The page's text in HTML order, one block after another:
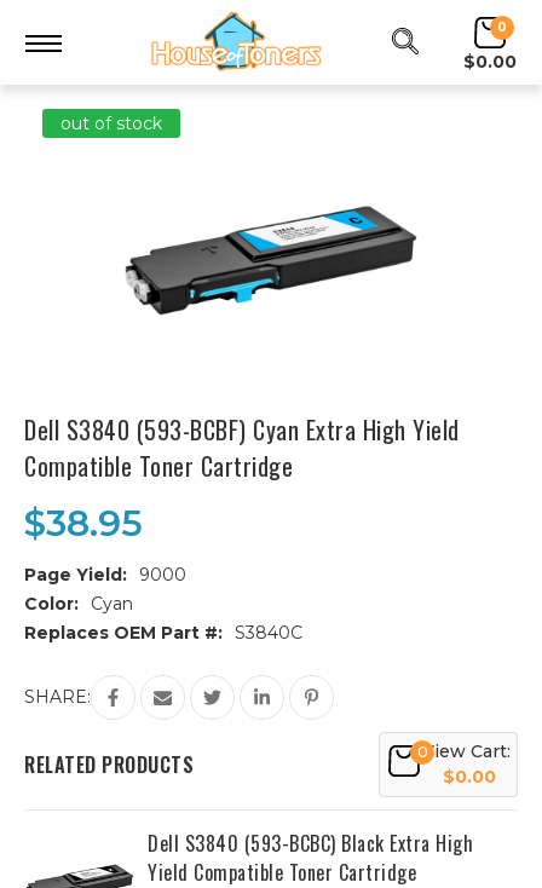
0
$0.00
out of stock
Dell S3840 (593-BCBF) Cyan Extra High Yield
Compatible Toner Cartridge
$38.95
Page Yield:
9000
Color:
Cyan
Replaces OEM Part #: S3840C
Current
Stock:
SHARE:
RELATED PRODUCTS 0View Cart:
$0.00
Dell S3840 (593-BCBC) Black Extra High
Yield Compatible Toner Cartridge